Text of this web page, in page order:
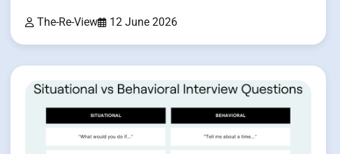
The-Re-View 12 June 2026